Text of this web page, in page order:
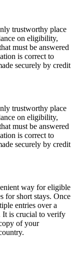
trustworthy place
on eligibility,
must be answered
is correct to
securely by credit
trustworthy place
on eligibility,
must be answered
is correct to
securely by credit
way for eligible
for short stays. Once
entries over a
It is crucial to verify
of your